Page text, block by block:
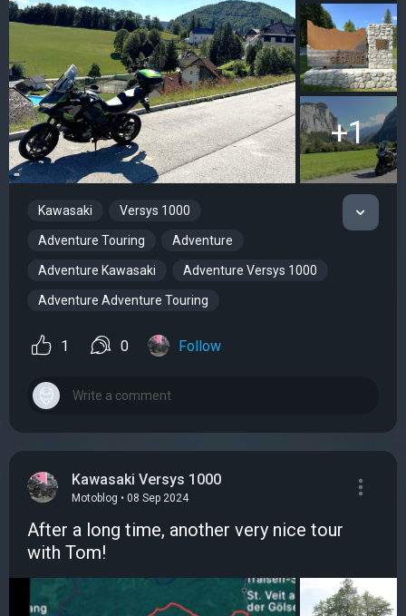
+1
Kawasaki Versys 1000
Adventure Touring Adventure
Adventure Kawasaki Adventure Versys 1000
Adventure Adventure Touring
1 0 Follow
Kawasaki Versys 1000
Motoblog • 08 Sep 2024
After a long time, another very nice tour
with Tom!